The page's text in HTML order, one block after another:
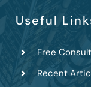
Useful
Free
Recent